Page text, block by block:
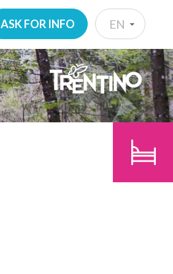
EN
IT
EN
DE
ASK FOR INFO
SEARCH